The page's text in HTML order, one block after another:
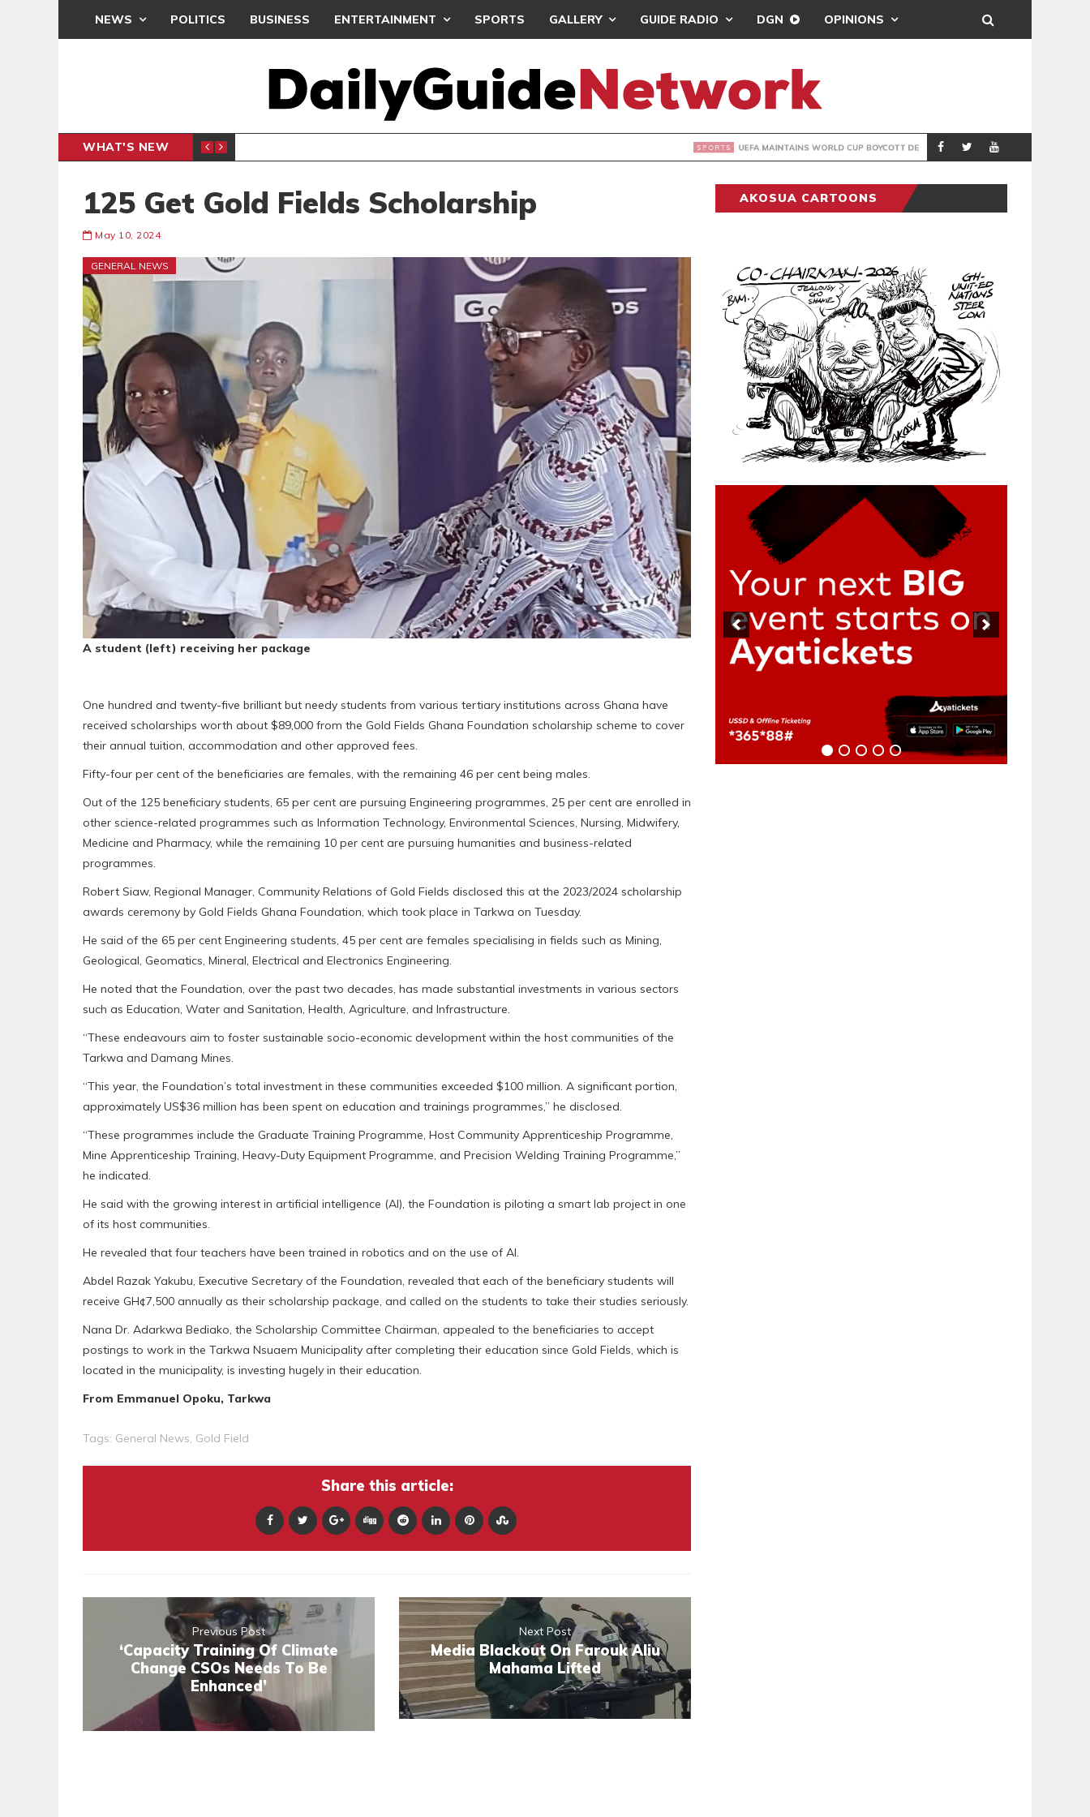
NEWS POLITICS BUSINESS ENTERTAINMENT SPORTS GALLERY GUIDE RADIO DGN OPINIONS
WHAT'S NEW
INTER-CLUB DRAW UEFA MAINTAINS WORLD CUP BOYCOTT DESPITE INFANTINO’S APOLOGY SPORTS REAL MADRID
125 Get Gold Fields Scholarship
May 10, 2024
GENERAL NEWS
A student (left) receiving her package
One hundred and twenty-five brilliant but needy students from various tertiary institutions across Ghana have
received scholarships worth about $89,000 from the Gold Fields Ghana Foundation scholarship scheme to cover
their annual tuition, accommodation and other approved fees.
Fifty-four per cent of the beneficiaries are females, with the remaining 46 per cent being males.
Out of the 125 beneficiary students, 65 per cent are pursuing Engineering programmes, 25 per cent are enrolled in
other science-related programmes such as Information Technology, Environmental Sciences, Nursing, Midwifery,
Medicine and Pharmacy, while the remaining 10 per cent are pursuing humanities and business-related
programmes.
Robert Siaw, Regional Manager, Community Relations of Gold Fields disclosed this at the 2023/2024 scholarship
awards ceremony by Gold Fields Ghana Foundation, which took place in Tarkwa on Tuesday.
He said of the 65 per cent Engineering students, 45 per cent are females specialising in fields such as Mining,
Geological, Geomatics, Mineral, Electrical and Electronics Engineering.
He noted that the Foundation, over the past two decades, has made substantial investments in various sectors
such as Education, Water and Sanitation, Health, Agriculture, and Infrastructure.
“These endeavours aim to foster sustainable socio-economic development within the host communities of the
Tarkwa and Damang Mines.
“This year, the Foundation’s total investment in these communities exceeded $100 million. A significant portion,
approximately US$36 million has been spent on education and trainings programmes,” he disclosed.
“These programmes include the Graduate Training Programme, Host Community Apprenticeship Programme,
Mine Apprenticeship Training, Heavy-Duty Equipment Programme, and Precision Welding Training Programme,”
he indicated.
He said with the growing interest in artificial intelligence (AI), the Foundation is piloting a smart lab project in one
of its host communities.
He revealed that four teachers have been trained in robotics and on the use of Al.
Abdel Razak Yakubu, Executive Secretary of the Foundation, revealed that each of the beneficiary students will
receive GH¢7,500 annually as their scholarship package, and called on the students to take their studies seriously.
Nana Dr. Adarkwa Bediako, the Scholarship Committee Chairman, appealed to the beneficiaries to accept
postings to work in the Tarkwa Nsuaem Municipality after completing their education since Gold Fields, which is
located in the municipality, is investing hugely in their education.
From Emmanuel Opoku, Tarkwa
Tags: General News, Gold Field
Share this article:
Previous Post
‘Capacity Training Of Climate
Change CSOs Needs To Be
Enhanced’
Next Post
Media Blackout On Farouk Aliu
Mahama Lifted
AKOSUA CARTOONS